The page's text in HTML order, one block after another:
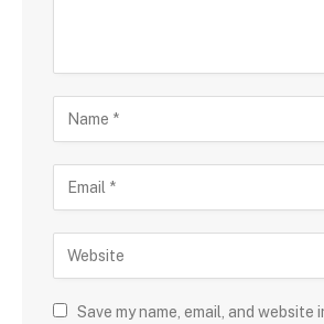
Save my name, email, and website